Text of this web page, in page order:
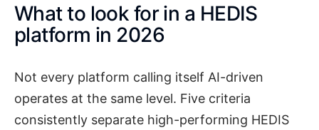
What to look for in a HEDIS
platform in 2026
Not every platform calling itself AI-driven
operates at the same level. Five criteria
consistently separate high-performing HEDIS